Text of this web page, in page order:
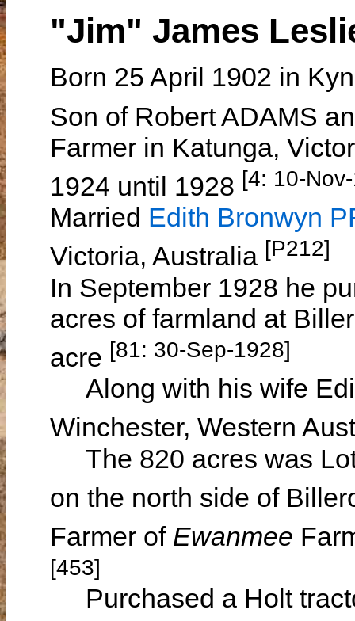
"Jim" James
Born 25 April 1902 in
Son of Robert ADAMS
Farmer in Katunga,
1924 until 1928 [4: 10-
Married Edith Bronwyn
Victoria, Australia [P212]
In September 1928 he
acres of farmland at
acre [81: 30-Sep-1928]
Along with his wife
Winchester, Western
The 820 acres was
on the north side of
Farmer of Ewanmee
[453]
Purchased a Holt